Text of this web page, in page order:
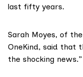
last fifty years.
Sarah Moyes, of
OneKind, said that
the shocking news.”